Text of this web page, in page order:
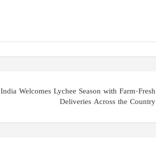
India Welcomes Lychee Season with Farm-Fresh
Deliveries Across the Country